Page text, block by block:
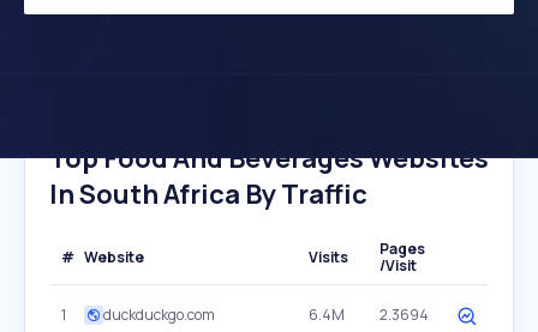
Top Food And Beverages Websites
In South Africa By Traffic
# Website Visits
Pages
/Visit
1 duckduckgo.com 6.4M 2.3694